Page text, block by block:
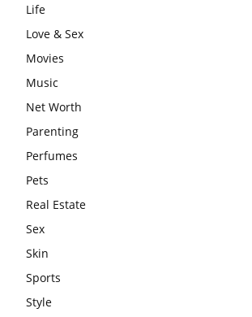
Life
Love & Sex
Movies
Music
Net Worth
Parenting
Perfumes
Pets
Real Estate
Sex
Skin
Sports
Style